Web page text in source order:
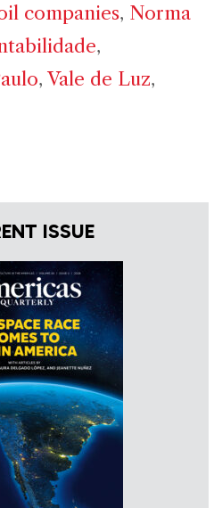
companies, Norma
,
, Vale de Luz,
ISSUE